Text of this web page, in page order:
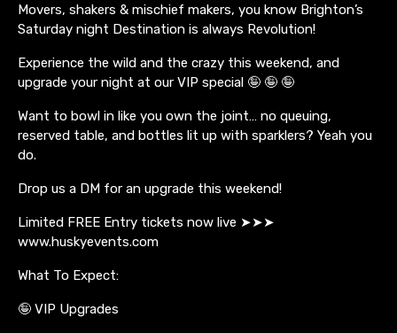
Movers, shakers & mischief makers, you know Brighton’s
Saturday night Destination is always Revolution!
Experience the wild and the crazy this weekend, and
upgrade your night at our VIP special 🤪 🤪 🤪
Want to bowl in like you own the joint… no queuing,
reserved table, and bottles lit up with sparklers? Yeah you
do.
Drop us a DM for an upgrade this weekend!
Limited FREE Entry tickets now live ➤➤➤
www.huskyevents.com
What To Expect:
🤪 VIP Upgrades